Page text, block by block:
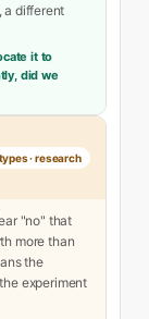
a different
it to
did we
· research
"no" that
more than
the
experiment